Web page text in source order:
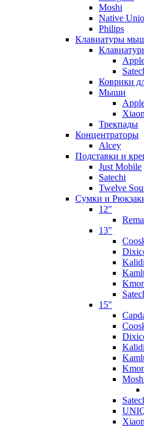
Moshi
Native
Philips
Клавиатуры
Коврики
Мыши
Трекпады
Концентраторы
Alcey
Подставки и
Just Mobile
Satechi
Twelve
Сумки и
12"
13"
Kalidi
15"
Kalidi